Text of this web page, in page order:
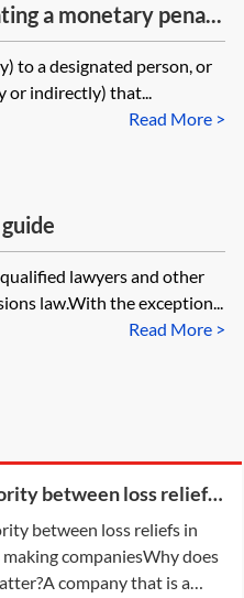
a monetary pena...
to a designated person, or
or indirectly) that...
Read More >
lawyers and other
law.With the exception...
Read More >
between loss reliefs
between loss reliefs in
making companiesWhy does
company that is a